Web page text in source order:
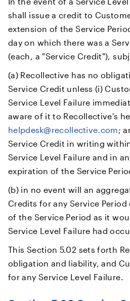
shall issue a credit to
extension of the Service
day on which there was a
(each, a "Service Credit"),
(a) Recollective has no
Service Credit unless (i)
Service Level Failure
aware of it to Recollective's
helpdesk@recollective.com;
Service Credit in writing
Service Level Failure and in
expiration of the Service
(b) in no event will an
Credits for any Service
of the Service Period as it
Service Level Failure had
This Section 5.02 sets forth
obligation and liability, and
for any Service Level Failure.